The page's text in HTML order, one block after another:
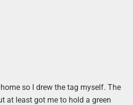
so I drew the tag myself. The
at least got me to hold a green